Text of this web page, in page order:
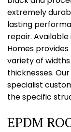
extremely
lasting
repair.
Homes
variety of
thicknesses.
specialist
the specific
EPDM